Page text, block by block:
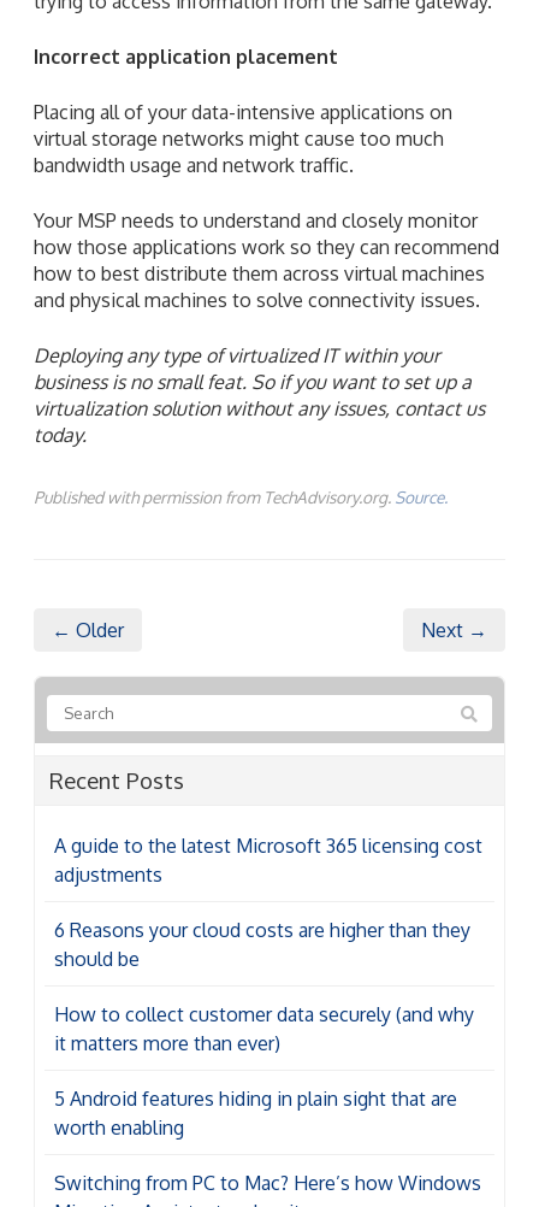
Incorrect application placement
Placing all of your data-intensive applications on
virtual storage networks might cause too much
bandwidth usage and network traffic.
Your MSP needs to understand and closely monitor
how those applications work so they can recommend
how to best distribute them across virtual machines
and physical machines to solve connectivity issues.
Deploying any type of virtualized IT within your
business is no small feat. So if you want to set up a
virtualization solution without any issues, contact us
today.
Published with permission from TechAdvisory.org. Source.
← Older Next →
Recent Posts
A guide to the latest Microsoft 365 licensing cost
adjustments
6 Reasons your cloud costs are higher than they
should be
How to collect customer data securely (and why
it matters more than ever)
5 Android features hiding in plain sight that are
worth enabling
Switching from PC to Mac? Here’s how Windows